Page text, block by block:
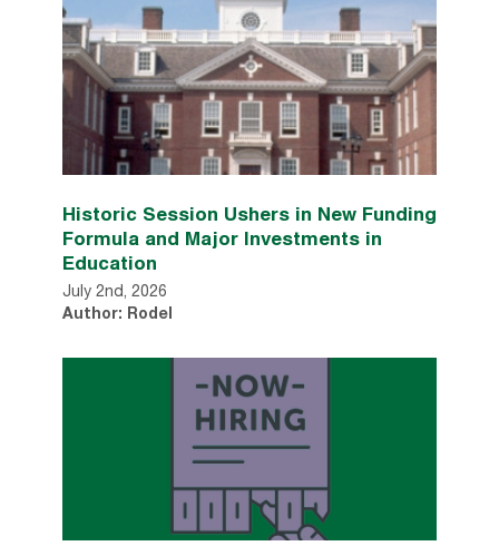
Historic Session Ushers in New Funding
Formula and Major Investments in
Education
July 2nd, 2026
Author: Rodel